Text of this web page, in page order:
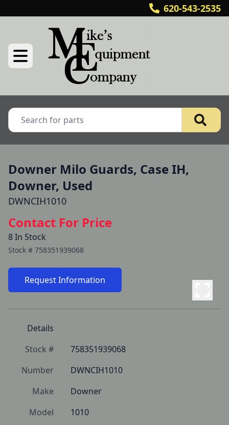
620-543-2535
Downer Milo Guards, Case IH,
Downer, Used
DWNCIH1010
Contact For Price
8 In Stock
Stock # 758351939068
Request Information
Details
Stock #
758351939068
Number
DWNCIH1010
Make
Downer
Model
1010